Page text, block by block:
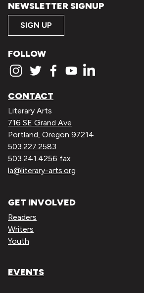
NEWSLETTER SIGNUP
SIGN UP
FOLLOW
CONTACT
Literary Arts
716 SE Grand Ave
Portland, Oregon 97214
503.227.2583
503.241.4256 fax
la@literary-arts.org
GET INVOLVED
Readers
Writers
Youth
EVENTS